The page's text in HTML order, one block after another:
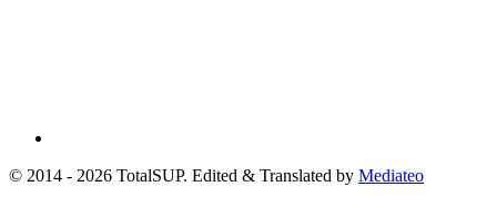
© 2014 - 2026 TotalSUP. Edited & Translated by Mediateo